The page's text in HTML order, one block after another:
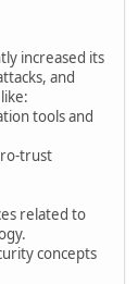
increased its
and
tools and
trust
related to
concepts